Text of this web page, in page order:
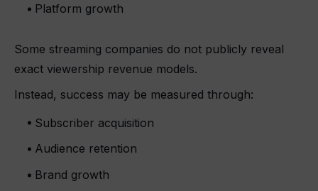
Platform growth
Some streaming companies do not publicly reveal
exact viewership revenue models.
Instead, success may be measured through:
Subscriber acquisition
Audience retention
Brand growth